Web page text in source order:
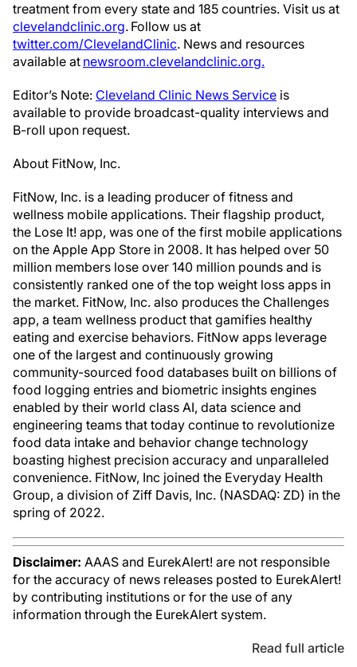
treatment from every state and 185 countries. Visit us at
clevelandclinic.org. Follow us at
twitter.com/ClevelandClinic. News and resources
available at newsroom.clevelandclinic.org.
Editor’s Note: Cleveland Clinic News Service is
available to provide broadcast-quality interviews and
B-roll upon request.
About FitNow, Inc.
FitNow, Inc. is a leading producer of fitness and
wellness mobile applications. Their flagship product,
the Lose It! app, was one of the first mobile applications
on the Apple App Store in 2008. It has helped over 50
million members lose over 140 million pounds and is
consistently ranked one of the top weight loss apps in
the market. FitNow, Inc. also produces the Challenges
app, a team wellness product that gamifies healthy
eating and exercise behaviors. FitNow apps leverage
one of the largest and continuously growing
community-sourced food databases built on billions of
food logging entries and biometric insights engines
enabled by their world class AI, data science and
engineering teams that today continue to revolutionize
food data intake and behavior change technology
boasting highest precision accuracy and unparalleled
convenience. FitNow, Inc joined the Everyday Health
Group, a division of Ziff Davis, Inc. (NASDAQ: ZD) in the
spring of 2022.
Disclaimer: AAAS and EurekAlert! are not responsible
for the accuracy of news releases posted to EurekAlert!
by contributing institutions or for the use of any
information through the EurekAlert system.
Read full article